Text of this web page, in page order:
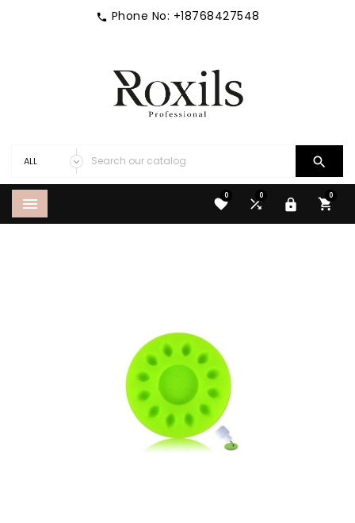
 Phone No: +18768427548

 0



0

0